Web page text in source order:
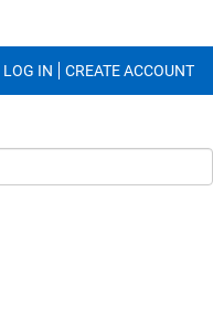
LOG IN CREATE ACCOUNT